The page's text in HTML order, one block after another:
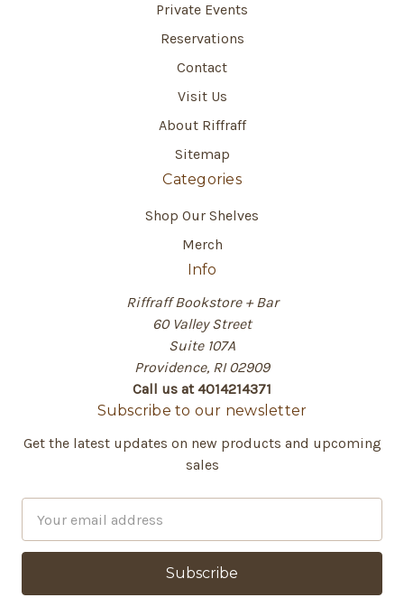
Private Events
Reservations
Contact
Visit Us
About Riffraff
Sitemap
Categories
Shop Our Shelves
Merch
Info
Riffraff Bookstore + Bar
60 Valley Street
Suite 107A
Providence, RI 02909
Call us at 4014214371
Subscribe to our newsletter
Get the latest updates on new products and upcoming
sales
a
l